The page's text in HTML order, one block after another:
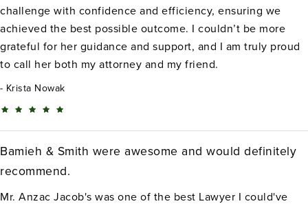
challenge with confidence and efficiency, ensuring we
achieved the best possible outcome. I couldn’t be more
grateful for her guidance and support, and I am truly proud
to call her both my attorney and my friend.
Krista Nowak
Bamieh & Smith were awesome and would definitely
recommend.
Mr. Anzac Jacob's was one of the best Lawyer I could've